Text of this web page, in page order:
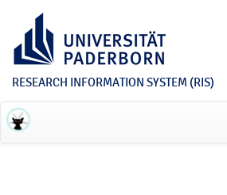
RESEARCH INFORMATION SYSTEM (RIS)